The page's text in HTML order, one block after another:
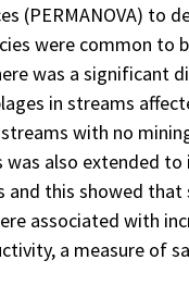
(PERMANOVA) to
were common to
was a significant
in streams
with no
was also extended
and this showed
associated with
a measure of